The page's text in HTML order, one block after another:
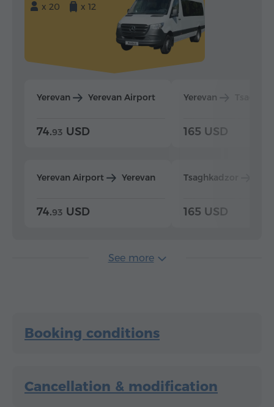
x 20
x 12
Yerevan Yerevan Airport
74.93 USD
Yerevan Airport Yerevan
74.93 USD
Yerevan
165 USD
Tsaghkadzor
165 USD
See more
Booking conditions
Cancellation & modification